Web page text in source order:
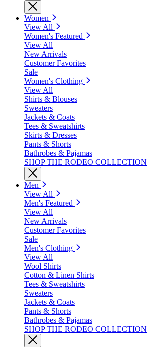
Women
View All
Women's Featured
View All
New Arrivals
Customer Favorites
Sale
Women's Clothing
View All
Shirts & Blouses
Sweaters
Jackets & Coats
Tees & Sweatshirts
Skirts & Dresses
Pants & Shorts
Bathrobes & Pajamas
SHOP THE RODEO COLLECTION
Men
View All
Men's Featured
View All
New Arrivals
Customer Favorites
Sale
Men's Clothing
View All
Wool Shirts
Cotton & Linen Shirts
Tees & Sweatshirts
Sweaters
Jackets & Coats
Pants & Shorts
Bathrobes & Pajamas
SHOP THE RODEO COLLECTION